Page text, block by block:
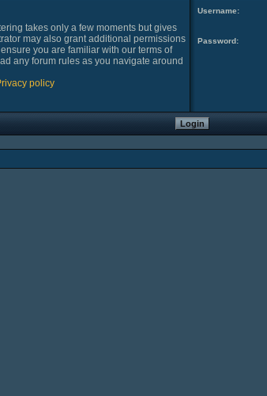
takes only a few moments but gives
may also grant additional permissions
you are familiar with our terms of
any forum rules as you navigate around
policy
Username:
Password: